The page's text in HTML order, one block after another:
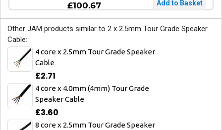
£100.67
Other JAM products similar to 2 x 2.5mm Tour Grade Speaker
Cable:
4 core x 2.5mm Tour Grade Speaker
Cable
£2.71
4 core x 4.0mm (4mm) Tour Grade
Speaker Cable
£3.60
8 core x 2.5mm Tour Grade Speaker